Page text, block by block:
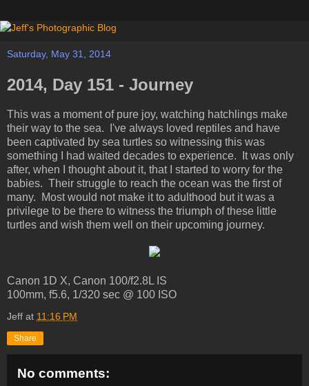
Saturday, May 31, 2014
2014, Day 151 - Journey
This was a moment of pure joy, watching hatchlings make
their way to the sea. I've always loved reptiles and have
been captivated by sea turtles so witnessing this was
something I had waited decades to experience. It was only
after, when I thought about it, that I started to worry for the
babies. Their struggle to reach the ocean was the first of
many. Most would not make it to adulthood but it was a
privilege to be there to witness the triumph of these little
turtles and wish them well on their upcoming journey.
Canon 1D X, Canon 100/f2.8L IS
100mm, f5.6, 1/320 sec @ 100 ISO
Jeff at 11:16 PM
Share
No comments: